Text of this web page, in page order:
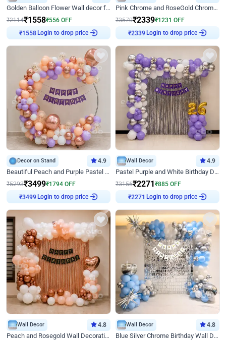
Golden Balloon Flower Wall decor for Birthday
₹2114₹1558₹556 OFF
Login to drop price
Pink Chrome and RoseGold Chrome L Shaped Arch Birthday Decor
₹3570₹2339₹1231 OFF
Login to drop price
Decor on Stand 4.9
Beautiful Peach and Purple Pastel Ring Birthday Decor
₹5293₹3499₹1794 OFF
Login to drop price
Wall Decor 4.9
Pastel Purple and White Birthday Decor
₹3156₹2271₹885 OFF
Login to drop price
Wall Decor 4.8
Peach and Rosegold Wall Decoration for Birthday
Wall Decor 4.8
Blue Silver Chrome Birthday Wall Decor